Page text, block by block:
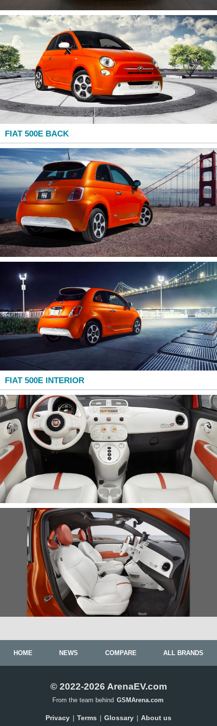
FIAT 500E BACK
FIAT 500E INTERIOR
HOME NEWS COMPARE ALL BRANDS
© 2022-2026 ArenaEV.com
From the team behind GSMArena.com
Privacy Terms Glossary About us